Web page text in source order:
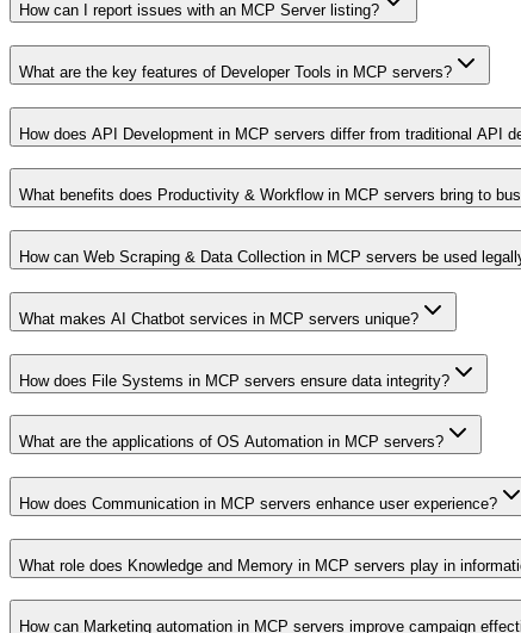
How can I report issues with an MCP Server listing?
What are the key features of Developer Tools in MCP servers?
How does API Development in MCP servers differ from traditional API
What benefits does Productivity & Workflow in MCP servers bring to
How can Web Scraping & Data Collection in MCP servers be used
What makes AI Chatbot services in MCP servers unique?
How does File Systems in MCP servers ensure data integrity?
What are the applications of OS Automation in MCP servers?
How does Communication in MCP servers enhance user experience?
What role does Knowledge and Memory in MCP servers play in
How can Marketing automation in MCP servers improve campaign